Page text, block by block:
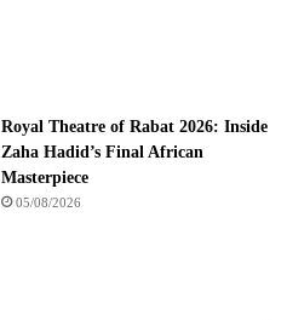
Royal Theatre of Rabat 2026: Inside
Zaha Hadid’s Final African
Masterpiece
05/08/2026